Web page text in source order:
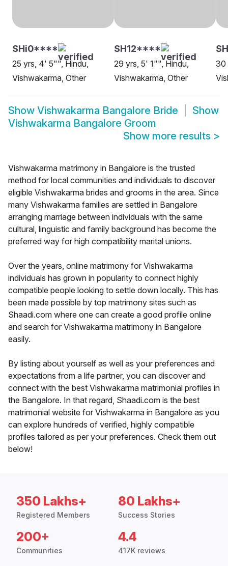
SHi0****
25 yrs, 4' 5"", Hindu,
Vishwakarma, Other
SH12****
29 yrs, 5' 1"", Hindu,
Vishwakarma, Other
30
Show Vishwakarma Bangalore Bride
Show
Vishwakarma Bangalore Groom
Show more results >
Vishwakarma matrimony in Bangalore is the trusted
method for local communities and individuals to discover
eligible Vishwakarma brides and grooms in the area. Since
many Vishwakarma families are settled in Bangalore
arranging marriage between individuals with the same
cultural, linguistic and family background has become the
preferred way for high compatibility marital unions.
Over the years, online matrimony for Vishwakarma
individuals has grown in popularity to connect highly
compatible people looking to settle down locally. This has
been made possible by top matrimony sites such as
Shaadi.com where one can create a good profile online
and search for Vishwakarma matrimony in Bangalore
easily.
By listing about yourself as well as your preferences and
expectations from a life partner, you can discover and
connect with the best Vishwakarma matrimonial profiles in
the Bangalore. In that regard, Shaadi.com is the best
matrimonial website for Vishwakarma in Bangalore as you
can explore hundreds of verified, highly compatible
profiles tailored as per your preferences. Check them out
below!
350 Lakhs+
Registered Members
80 Lakhs+
Success Stories
200+
Communities
4.4
417K reviews